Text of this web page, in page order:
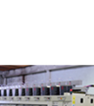
© 2019 GMS MERMER
Contact